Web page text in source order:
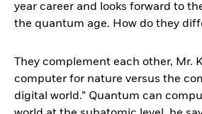
year career and looks forward to
the quantum age. How do they
They complement each other, Mr.
computer for nature versus the
digital world.” Quantum can